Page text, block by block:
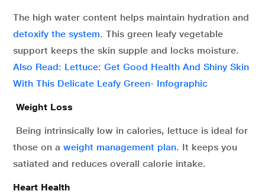
The high water content helps maintain hydration and
detoxify the system. This green leafy vegetable
support keeps the skin supple and locks moisture.
Also Read: Lettuce: Get Good Health And Shiny Skin
With This Delicate Leafy Green- Infographic
Weight Loss
Being intrinsically low in calories, lettuce is ideal for
those on a weight management plan. It keeps you
satiated and reduces overall calorie intake.
Heart Health